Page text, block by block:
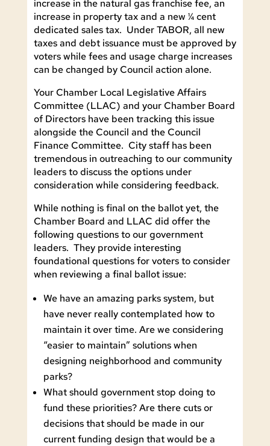
increase in the natural gas franchise fee, an
increase in property tax and a new ¼ cent
dedicated sales tax. Under TABOR, all new
taxes and debt issuance must be approved by
voters while fees and usage charge increases
can be changed by Council action alone.
Your Chamber Local Legislative Affairs
Committee (LLAC) and your Chamber Board
of Directors have been tracking this issue
alongside the Council and the Council
Finance Committee. City staff has been
tremendous in outreaching to our community
leaders to discuss the options under
consideration while considering feedback.
While nothing is final on the ballot yet, the
Chamber Board and LLAC did offer the
following questions to our government
leaders. They provide interesting
foundational questions for voters to consider
when reviewing a final ballot issue:
We have an amazing parks system, but
have never really contemplated how to
maintain it over time. Are we considering
“easier to maintain” solutions when
designing neighborhood and community
parks?
What should government stop doing to
fund these priorities? Are there cuts or
decisions that should be made in our
current funding design that would be a